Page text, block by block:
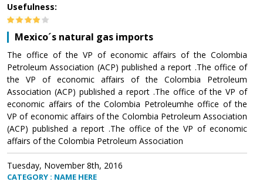
Usefulness:
Mexico´s natural gas imports
The office of the VP of economic affairs of the Colombia
Petroleum Association (ACP) published a report .The office of
the VP of economic affairs of the Colombia Petroleum
Association (ACP) published a report .The office of the VP of
economic affairs of the Colombia Petroleumhe office of the
VP of economic affairs of the Colombia Petroleum Association
(ACP) published a report .The office of the VP of economic
affairs of the Colombia Petroleum Association
Tuesday, November 8th, 2016
CATEGORY : NAME HERE